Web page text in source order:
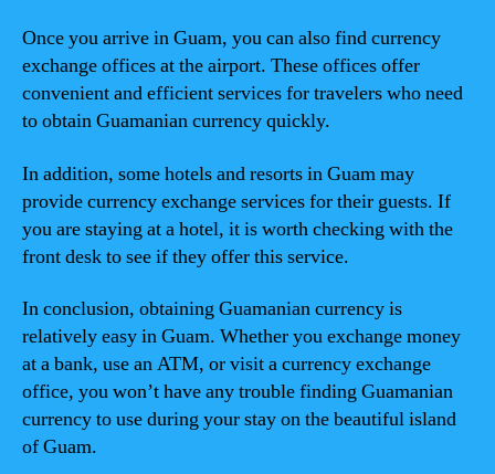
Once you arrive in Guam, you can also find currency
exchange offices at the airport. These offices offer
convenient and efficient services for travelers who need
to obtain Guamanian currency quickly.
In addition, some hotels and resorts in Guam may
provide currency exchange services for their guests. If
you are staying at a hotel, it is worth checking with the
front desk to see if they offer this service.
In conclusion, obtaining Guamanian currency is
relatively easy in Guam. Whether you exchange money
at a bank, use an ATM, or visit a currency exchange
office, you won’t have any trouble finding Guamanian
currency to use during your stay on the beautiful island
of Guam.